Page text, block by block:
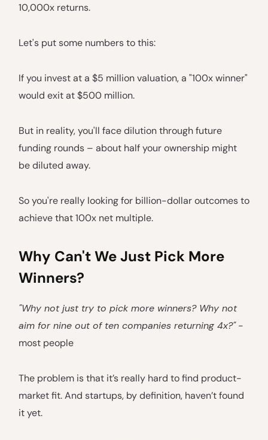
10,000x returns.
Let's put some numbers to this:
If you invest at a $5 million valuation, a "100x winner"
would exit at $500 million.
But in reality, you'll face dilution through future
funding rounds – about half your ownership might
be diluted away.
So you're really looking for billion-dollar outcomes to
achieve that 100x net multiple.
Why Can't We Just Pick More
Winners?
"Why not just try to pick more winners? Why not
aim for nine out of ten companies returning 4x?"-
most people
The problem is that it’s really hard to find product-
market fit. And startups, by definition, haven’t found
it yet.